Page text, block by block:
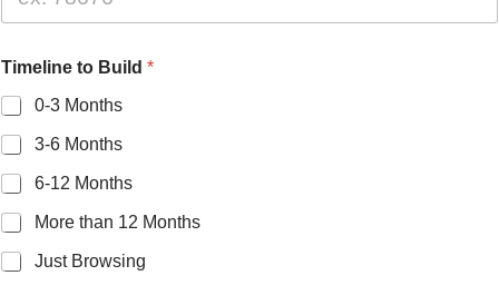
Timeline to Build *
0-3 Months
3-6 Months
6-12 Months
More than 12 Months
Just Browsing